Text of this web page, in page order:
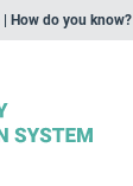
How do you know?